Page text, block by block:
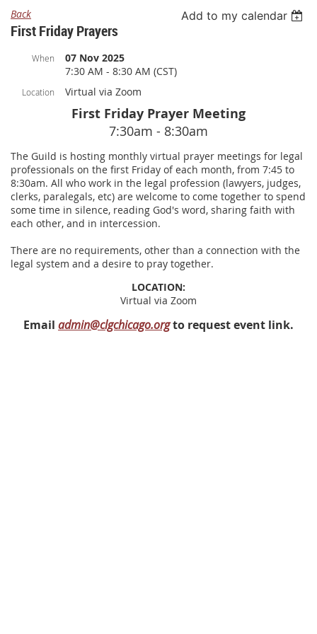
Back Add to my calendar
First Friday Prayers
When
07 Nov 2025
7:30 AM - 8:30 AM (CST)
Location Virtual via Zoom
First Friday Prayer Meeting
7:30am - 8:30am
The Guild is hosting monthly virtual prayer meetings for legal
professionals on the first Friday of each month, from 7:45 to
8:30am. All who work in the legal profession (lawyers, judges,
clerks, paralegals, etc) are welcome to come together to spend
some time in silence, reading God's word, sharing faith with
each other, and in intercession.
There are no requirements, other than a connection with the
legal system and a desire to pray together.
LOCATION:
Virtual via Zoom
Email admin@clgchicago.orgto request event link.